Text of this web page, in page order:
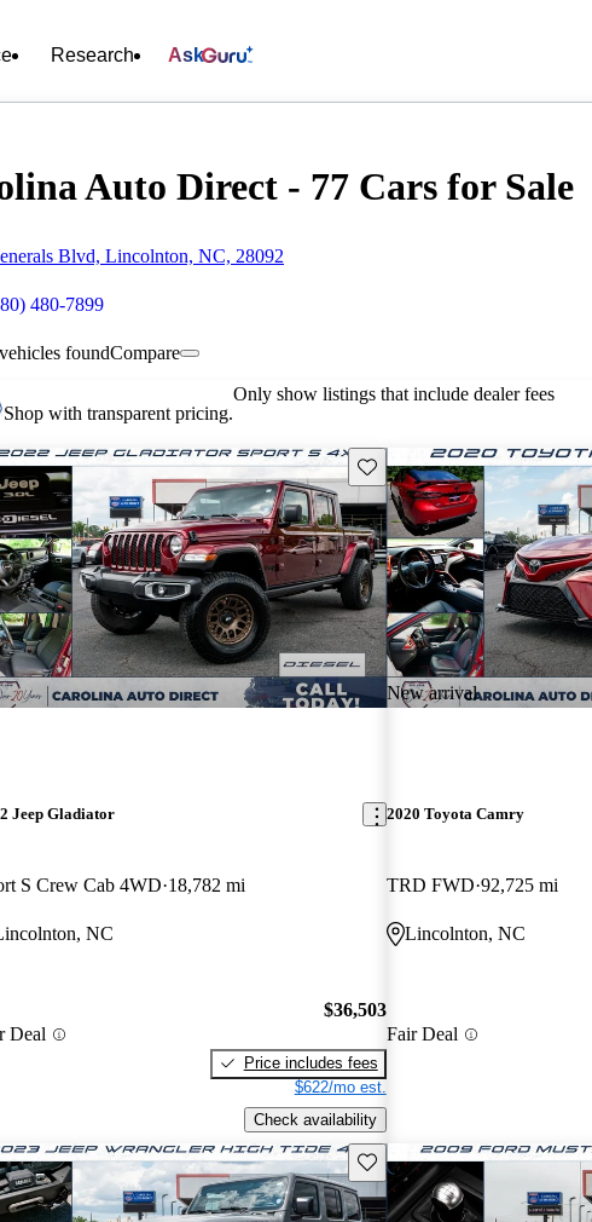
Research Ask
Auto Direct - 77 Cars for Sale
Blvd, Lincolnton, NC, 28092
480-7899
foundCompare
Shop with transparent pricing.
Only show listings that include dealer fees
Save this listing
Jeep Gladiator
S Crew Cab 4WD 18,782 mi
NC
Deal
$36,503
Price includes fees
$622/mo est.
Check availability
New arrival
2020 Toyota Camry
TRD FWD 92,725 mi
Lincolnton, NC
Fair Deal
Save this listing